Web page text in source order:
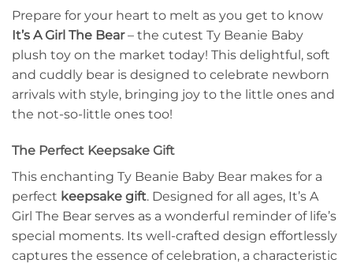
Prepare for your heart to melt as you get to know
It’s A Girl The Bear– the cutest Ty Beanie Baby
plush toy on the market today! This delightful, soft
and cuddly bear is designed to celebrate newborn
arrivals with style, bringing joy to the little ones and
the not-so-little ones too!
The Perfect Keepsake Gift
This enchanting Ty Beanie Baby Bear makes for a
perfect keepsake gift. Designed for all ages, It’s A
Girl The Bear serves as a wonderful reminder of life’s
special moments. Its well-crafted design effortlessly
captures the essence of celebration, a characteristic